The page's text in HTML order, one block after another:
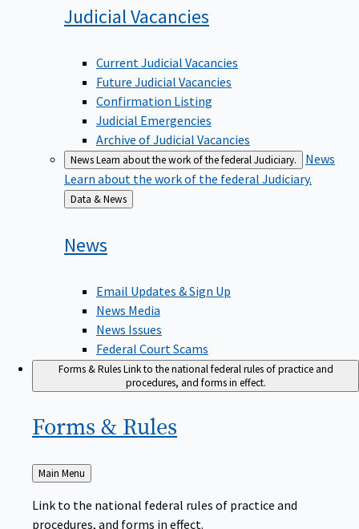
Judicial Vacancies
Current Judicial Vacancies
Future Judicial Vacancies
Confirmation Listing
Judicial Emergencies
Archive of Judicial Vacancies
NewsLearn about the work of the federal Judiciary.
News
Learn about the work of the federal Judiciary.
Back
to
Data & News
News
Email Updates & Sign Up
News Media
News Issues
Federal Court Scams
Forms & RulesLink to the national federal rules of practice and
procedures, and forms in effect.
Forms & Rules
Back
to
Main Menu
Link to the national federal rules of practice and
procedures, and forms in effect.